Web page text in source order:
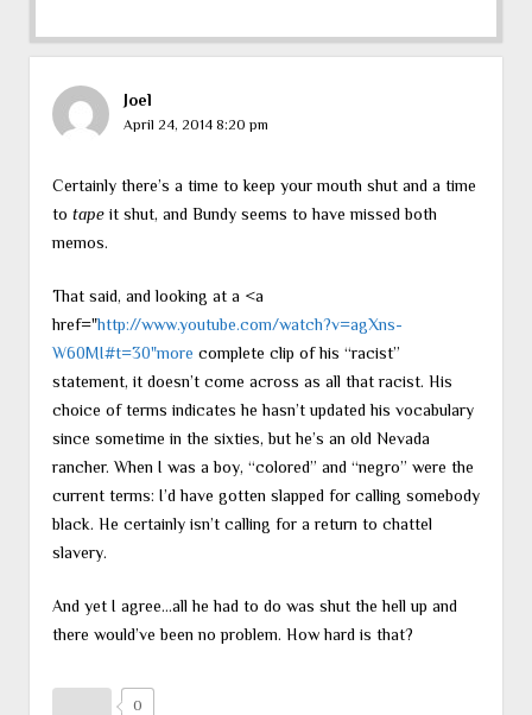
Joel
April 24, 2014 8:20 pm
Certainly there’s a time to keep your mouth shut and a time
to tapeit shut, and Bundy seems to have missed both
memos.
That said, and looking at a <a
href="http://www.youtube.com/watch?v=agXns-
W60MI#t=30"more complete clip of his “racist”
statement, it doesn’t come across as all that racist. His
choice of terms indicates he hasn’t updated his vocabulary
since sometime in the sixties, but he’s an old Nevada
rancher. When I was a boy, “colored” and “negro” were the
current terms: I’d have gotten slapped for calling somebody
black. He certainly isn’t calling for a return to chattel
slavery.
And yet I agree…all he had to do was shut the hell up and
there would’ve been no problem. How hard is that?
0